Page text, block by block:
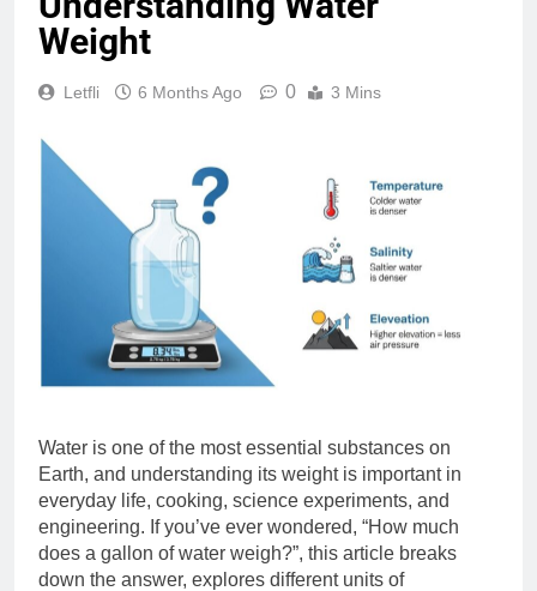
Weight
Letfli 6 Months Ago 0 3 Mins
Water is one of the most essential substances on
Earth, and understanding its weight is important in
everyday life, cooking, science experiments, and
engineering. If you’ve ever wondered, “How much
does a gallon of water weigh?”, this article breaks
down the answer, explores different units of